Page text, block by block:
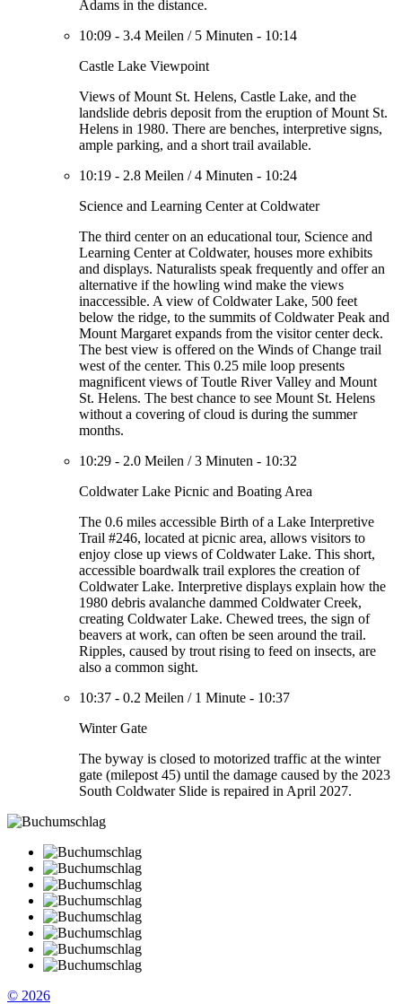
Adams in the distance.
10:09 - 3.4 Meilen / 5 Minuten - 10:14
Castle Lake Viewpoint
Views of Mount St. Helens, Castle Lake, and the
landslide debris deposit from the eruption of Mount St.
Helens in 1980. There are benches, interpretive signs,
ample parking, and a short trail available.
10:19 - 2.8 Meilen /4 Minuten - 10:24
Science and Learning Center at Coldwater
The third center on an educational tour, Science and
Learning Center at Coldwater, houses more exhibits
and displays. Naturalists speak frequently and offer an
alternative if the howling wind make the views
inaccessible. A view of Coldwater Lake, 500 feet
below the ridge, to the summits of Coldwater Peak and
Mount Margaret expands from the visitor center deck.
The best view is offered on the Winds of Change trail
west of the center. This 0.25 mile loop presents
magnificent views of Toutle River Valley and Mount
St. Helens. The best chance to see Mount St. Helens
without a covering of cloud is during the summer
months.
10:29 - 2.0 Meilen /3 Minuten - 10:32
Coldwater Lake Picnic and Boating Area
The 0.6 miles accessible Birth of a Lake Interpretive
Trail #246, located at picnic area, allows visitors to
enjoy close up views of Coldwater Lake. This short,
accessible boardwalk trail explores the creation of
Coldwater Lake. Interpretive displays explain how the
1980 debris avalanche dammed Coldwater Creek,
creating Coldwater Lake. Chewed trees, the sign of
beavers at work, can often be seen around the trail.
Ripples, caused by trout rising to feed on insects, are
also a common sight.
10:37 - 0.2 Meilen / 1 Minute - 10:37
Winter Gate
The byway is closed to motorized traffic at the winter
gate (milepost 45) until the damage caused by the 2023
South Coldwater Slide is repaired in April 2027.
© 2026